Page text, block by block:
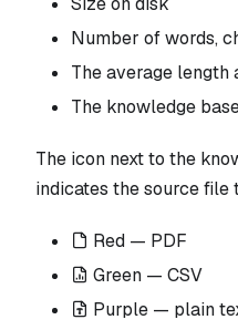
Number of words,
The average length
The knowledge
The icon next to the
indicates the source file
Red — PDF
Green — CSV
Purple — plain